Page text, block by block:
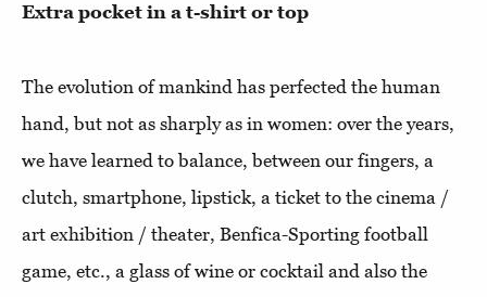
Extra pocket in a t-shirt or top
The evolution of mankind has perfected the human
hand, but not as sharply as in women: over the years,
we have learned to balance, between our fingers, a
clutch, smartphone, lipstick, a ticket to the cinema /
art exhibition / theater, Benfica-Sporting football
game, etc., a glass of wine or cocktail and also the